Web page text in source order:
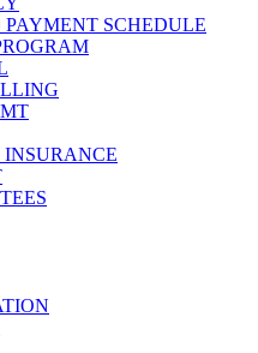
SCHEDULE